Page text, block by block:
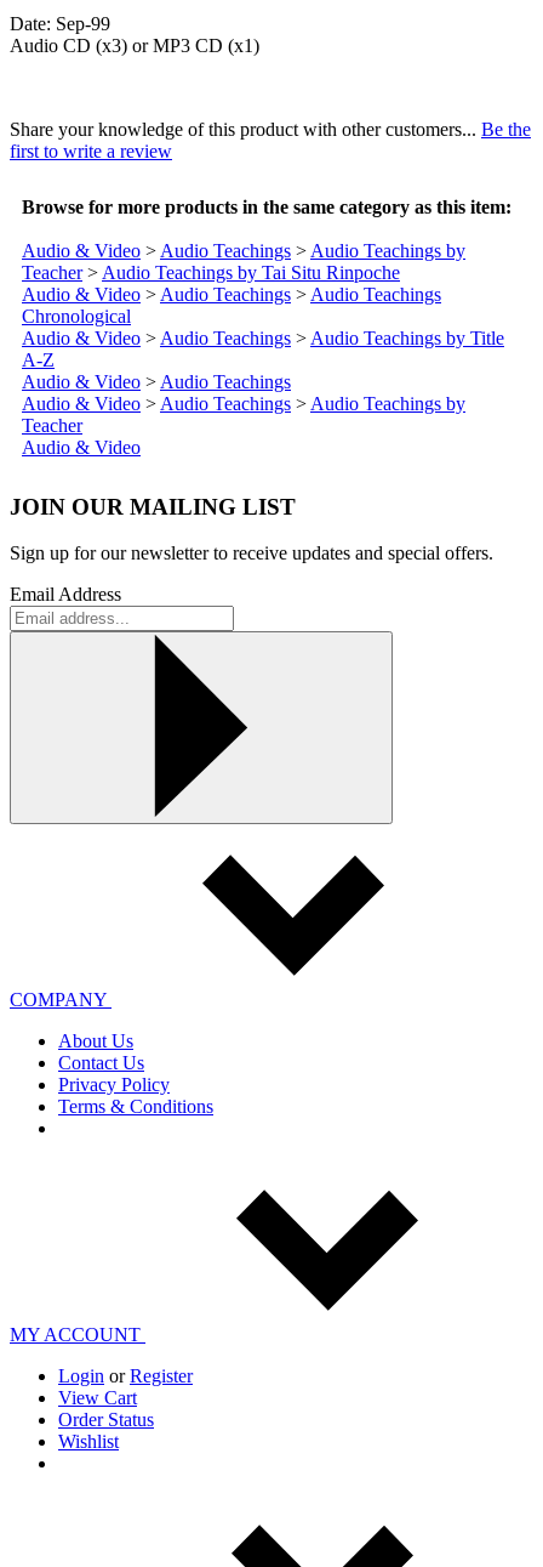
Date: Sep-99
Audio CD (x3) or MP3 CD (x1)
Share your knowledge of this product with other customers... Be the
first to write a review
Browse for more products in the same category as this item:
Audio & Video > Audio Teachings > Audio Teachings by
Teacher> Audio Teachings by Tai Situ Rinpoche
Audio & Video > Audio Teachings > Audio Teachings
Chronological
Audio & Video > Audio Teachings > Audio Teachings by Title
A-Z
Audio & Video > Audio Teachings
Audio & Video > Audio Teachings > Audio Teachings by
Teacher
Audio & Video
JOIN OUR MAILING LIST
Sign up for our newsletter to receive updates and special offers.
Email Address
COMPANY
About Us
Contact Us
Privacy Policy
Terms & Conditions
MY ACCOUNT
Login orRegister
View Cart
Order Status
Wishlist